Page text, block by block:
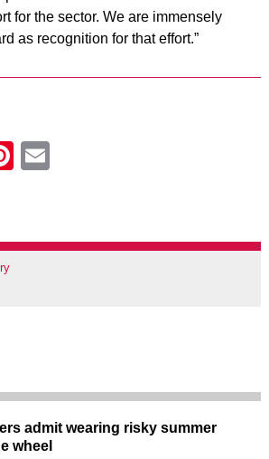
for the sector. We are immensely
as recognition for that effort.”
Pinterest
admit wearing risky summer
wheel